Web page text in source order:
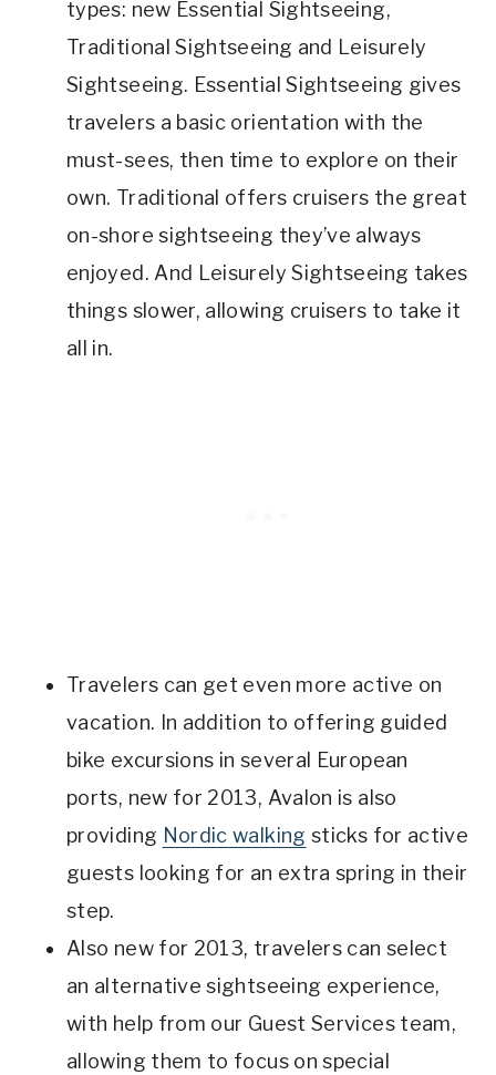
types: new Essential Sightseeing,
Traditional Sightseeing and Leisurely
Sightseeing. Essential Sightseeing gives
travelers a basic orientation with the
must-sees, then time to explore on their
own. Traditional offers cruisers the great
on-shore sightseeing they’ve always
enjoyed. And Leisurely Sightseeing takes
things slower, allowing cruisers to take it
all in.
Travelers can get even more active on
vacation. In addition to offering guided
bike excursions in several European
ports, new for 2013, Avalon is also
providing Nordic walking sticks for active
guests looking for an extra spring in their
step.
Also new for 2013, travelers can select
an alternative sightseeing experience,
with help from our Guest Services team,
allowing them to focus on special